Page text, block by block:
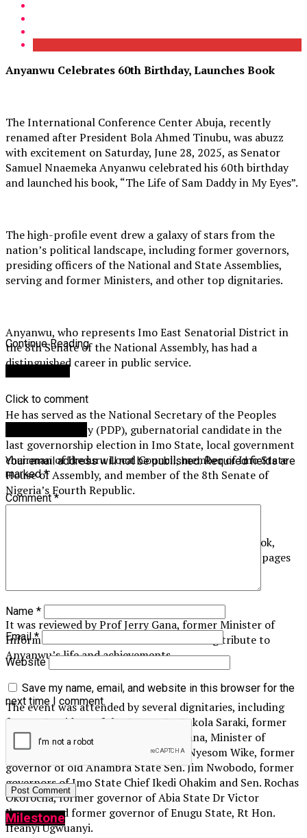
Anyanwu Celebrates 60th Birthday, Launches Book
The International Conference Center Abuja, recently
renamed after President Bola Ahmed Tinubu, was abuzz
with excitement on Saturday, June 28, 2025, as Senator
Samuel Nnaemeka Anyanwu celebrated his 60th birthday
and launched his book, “The Life of Sam Daddy in My Eyes”.
The high-profile event drew a galaxy of stars from the
nation’s political landscape, including former governors,
presiding officers of the National and State Assemblies,
serving and former Ministers, and other top dignitaries.
Anyanwu, who represents Imo East Senatorial District in
the 8th Senate of the National Assembly, has had a
distinguished career in public service.
He has served as the National Secretary of the Peoples
Democratic Party (PDP), gubernatorial candidate in the
last governorship election in Imo State, local government
chairman of Ikeduru Local Council, member of Imo State
House of Assembly, and member of the 8th Senate of
Nigeria’s Fourth Republic.
The highlight of the event was the unveiling of a book,
titled “The Life of Sam Daddy in My Eyes”, with 207 pages
It was reviewed by Prof Jerry Gana, former Minister of
Information. The book launch was a fitting tribute to
Anyanwu’s life and achievements.
The event was attended by several dignitaries, including
former President of the Senate Dr. Bukola Saraki, former
Minister of Information Prof Jerry Gana, Minister of
Federal Capital Territory (FCT) Barr Nyesom Wike, former
governor of old Anambra State Sen. Jim Nwobodo, former
governors of Imo State Chief Ikedi Ohakim and Sen. Rochas
Okorocha, former governor of Abia State Dr Victor
Ikpeazu, and former governor of Enugu State, Rt Hon.
Ifeanyi Ugwuanyi.
Continue Reading
Click to comment
Your email address will not be published. Required fields are
marked*
Comment*
Name *
Email*
Website
Save my name, email, and website in this browser for the
next time I comment.
Milestone